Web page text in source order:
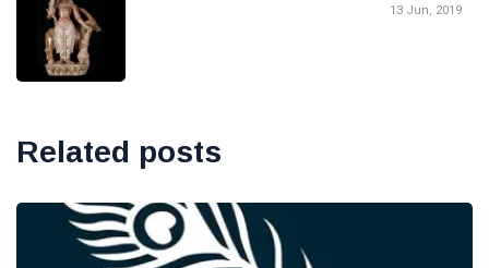
13 Jun, 2019
Related posts